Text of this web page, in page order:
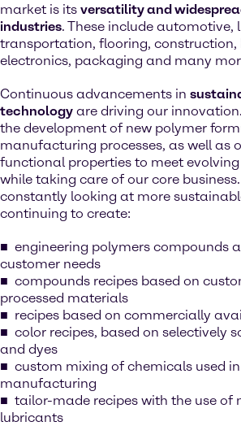
market is its versatility and
industries. These include automotive,
transportation, flooring, construction,
electronics, packaging and many
Continuous advancements in
technology are driving our
the development of new polymer
manufacturing processes, as well as
functional properties to meet evolving
while taking care of our core business.
constantly looking at more
continuing to create:
engineering polymers compounds
customer needs
compounds recipes based on
processed materials
recipes based on commercially
color recipes, based on selectively
and dyes
custom mixing of chemicals used
manufacturing
tailor-made recipes with the use of
lubricants